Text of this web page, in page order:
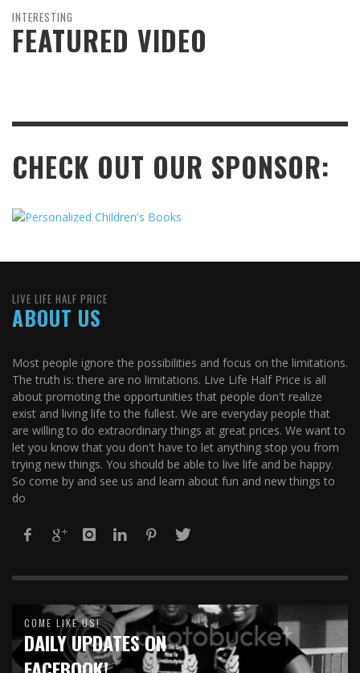
INTERESTING
FEATURED VIDEO
CHECK OUT OUR SPONSOR:
LIVE LIFE HALF PRICE
ABOUT US
Most people ignore the possibilities and focus on the limitations.
The truth is: there are no limitations. Live Life Half Price is all
about promoting the opportunities that people don't realize
exist and living life to the fullest. We are everyday people that
are willing to do extraordinary things at great prices. We want to
let you know that you don't have to let anything stop you from
trying new things. You should be able to live life and be happy.
So come by and see us and learn about fun and new things to
do
COME LIKE US!
DAILY UPDATES ON